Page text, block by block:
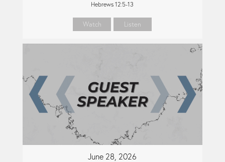
Hebrews 12:5-13
Watch Listen
June 28, 2026